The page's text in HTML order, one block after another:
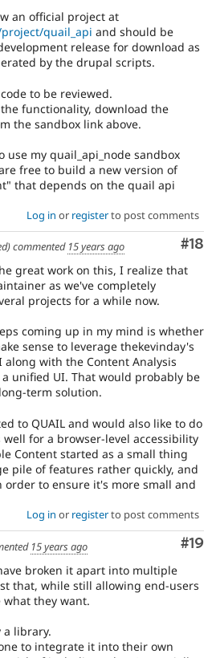
an official project at
quail_api and should be
release for download as
by the drupal scripts.
to be reviewed.
functionality, download the
the sandbox link above.
use my quail_api_node sandbox
free to build a new version of
that depends on the quail api
Log in or registerto post comments
#18
commented 15 years ago
great work on this, I realize that
as we've completely
projects for a while now.
coming up in my mind is whether
sense to leverage thekevinday's
along with the Content Analysis
unified UI. That would probably be
term solution.
to QUAIL and would also like to do
for a browser-level accessibility
Content started as a small thing
pile of features rather quickly, and
order to ensure it's more small and
Log in or registerto post comments
#19
15 years ago
broken it apart into multiple
that, while still allowing end-users
what they want.
a library.
to integrate it into their own